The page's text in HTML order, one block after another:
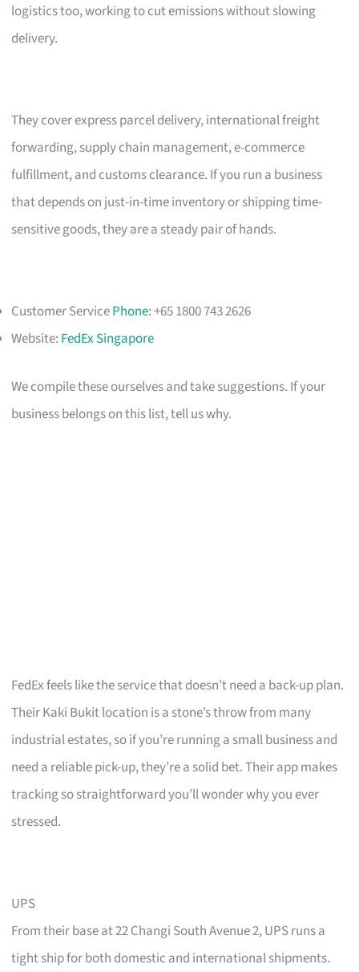
logistics too, working to cut emissions without slowing
delivery.
They cover express parcel delivery, international freight
forwarding, supply chain management, e-commerce
fulfillment, and customs clearance. If you run a business
that depends on just-in-time inventory or shipping time-
sensitive goods, they are a steady pair of hands.
Customer ServicePhone: +65 1800 743 2626
Website: FedEx Singapore
We compile these ourselves and take suggestions. If your
business belongs on this list, tell us why.
FedEx feels like the service that doesn’t need a back-up plan.
Their Kaki Bukit location is a stone’s throw from many
industrial estates, so if you’re running a small business and
need a reliable pick-up, they’re a solid bet. Their app makes
tracking so straightforward you’ll wonder why you ever
stressed.
UPS
From their base at 22 Changi South Avenue 2, UPS runs a
tight ship for both domestic and international shipments.